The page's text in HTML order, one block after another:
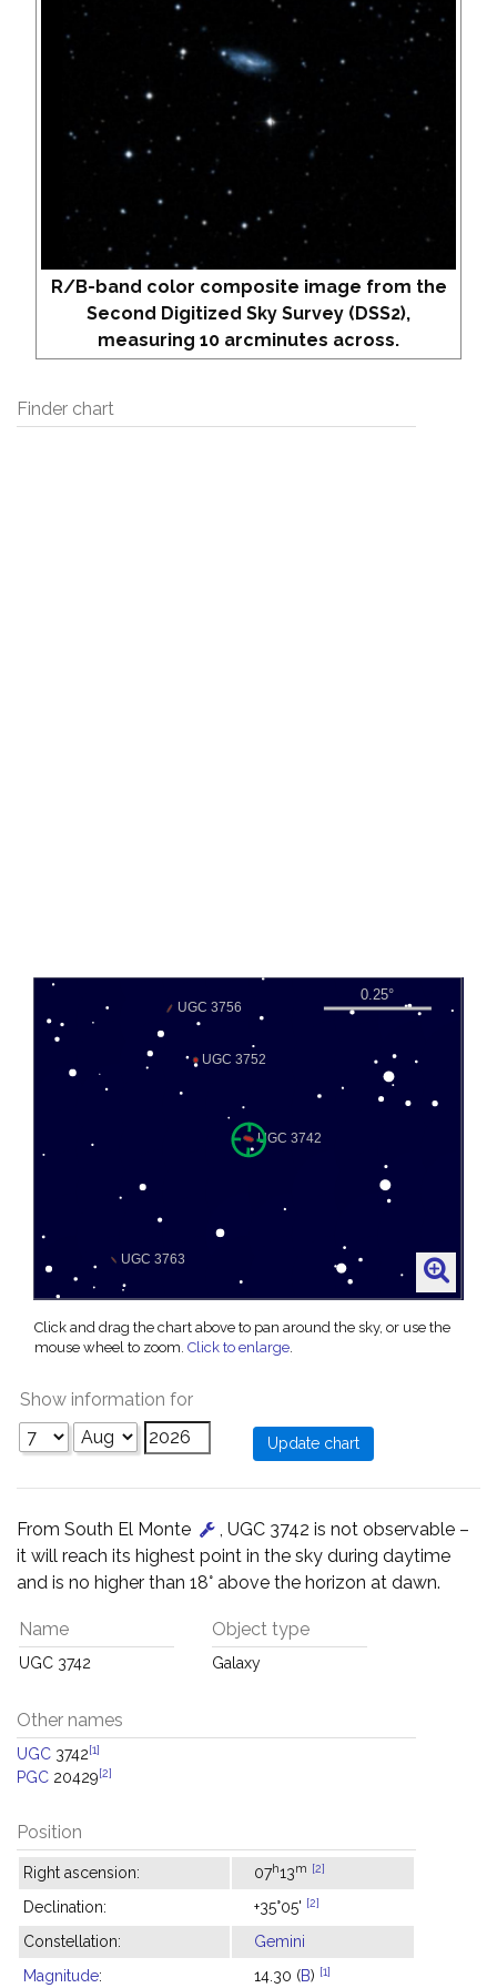
R/B-band color composite image from the
Second Digitized Sky Survey (DSS2),
measuring 10 arcminutes across.
Finder chart
Click and drag the chart above to pan around the sky, or use the
mouse wheel to zoom. Click to enlarge.
Show information for
From South El Monte
, UGC 3742 is not observable –
it will reach its highest point in the sky during daytime
and is no higher than 18° above the horizon at dawn.
Name
UGC 3742
Object type
Galaxy
Other names
UGC 3742[1]
PGC 20429[2]
Position
Right ascension: 07h13m [2]
Declination: +35°05' [2]
Constellation:
Gemini
Magnitude: 14.30 (B) [1]